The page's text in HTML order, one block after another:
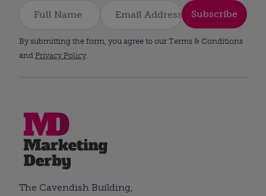
Subscribe
By submitting the form, you agree to our Terms & Conditions
and Privacy Policy.
The Cavendish Building,